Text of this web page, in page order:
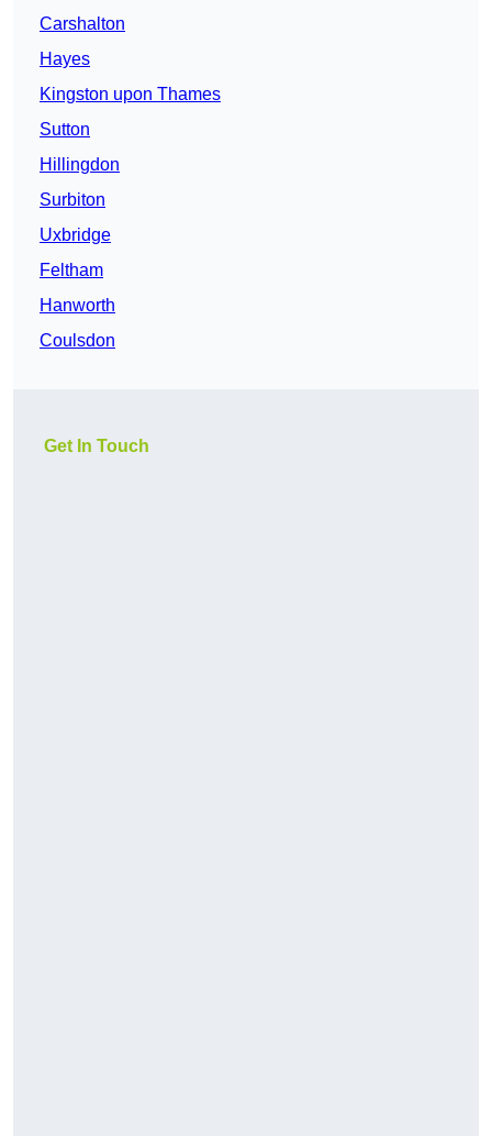
Carshalton
Hayes
Kingston upon Thames
Sutton
Hillingdon
Surbiton
Uxbridge
Feltham
Hanworth
Coulsdon
Get In Touch